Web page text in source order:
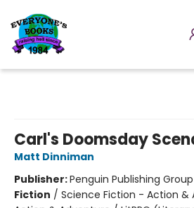
Carl's Doomsday
Matt Dinniman
Publisher:Penguin Publishing Group
Fiction / Science Fiction - Action